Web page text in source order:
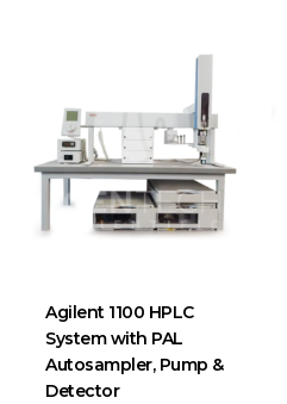
Agilent 1100 HPLC
System with PAL
Autosampler, Pump &
Detector